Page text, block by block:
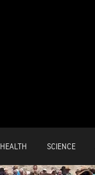
HEALTH SCIENCE